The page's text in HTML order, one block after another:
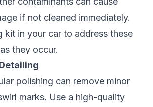
if not cleaned immediately.
kit in your car to address these
they occur.
polishing can remove minor
marks. Use a high-quality